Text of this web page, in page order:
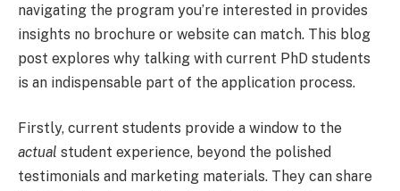
navigating the program you’re interested in provides
insights no brochure or website can match. This blog
post explores why talking with current PhD students
is an indispensable part of the application process.
Firstly, current students provide a window to the
actual student experience, beyond the polished
testimonials and marketing materials. They can share